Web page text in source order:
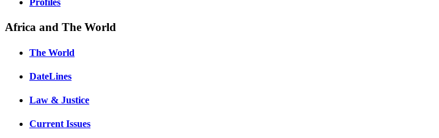
Profiles
Africa and The World
The World
DateLines
Law & Justice
Current Issues